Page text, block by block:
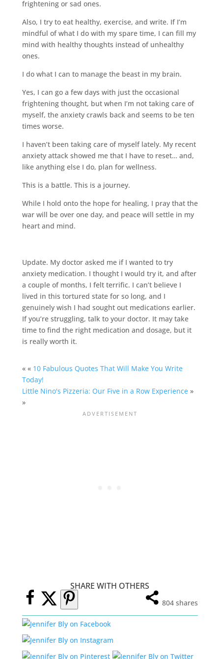
frightening or sad ones.
Also, I try to eat healthy, exercise, and write. If I’m
mindful of what I do with my spare time, I can fill my
mind with healthy thoughts instead of unhealthy
ones.
I do what I can to manage the beast in my brain.
Yes, I can go a few days with just the occasional
frightening thought, but when I’m not taking care of
myself, the anxiety crawls back and seems to be ten
times worse.
I haven’t been taking care of myself lately. My recent
anxiety attack showed me that I have to reset… and,
like anything else I do, plan for wellness.
This is a battle. This is a journey.
While I hold onto the hope for healing, I pray that the
war will be over one day, and peace will settle in my
heart and mind.
Update. My doctor asked me if I wanted to try
anxiety medication. I thought I would try it, and after
a couple of months, I felt terrific. I can’t believe I
lived in this tortured state for so long, and I
genuinely wish I had sought out medications earlier.
If you’re struggling, talk to your doctor. It may take
time to find the right medication and dosage, but it
is really worth it.
« « 10 Fabulous Quotes That Will Make You Write
Today!
Little Nino's Pizzeria: Our Five in a Row Experience»
»
SHARE WITH OTHERS
804 shares